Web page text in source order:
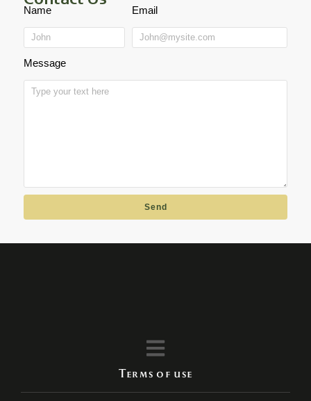
Name Email
Message
Send
Terms of use